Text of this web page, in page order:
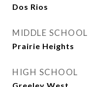
Dos Rios
MIDDLE SCHOOL
Prairie Heights
HIGH SCHOOL